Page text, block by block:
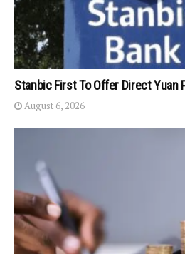
Stanbic First To Offer Direct Yuan
August 6, 2026